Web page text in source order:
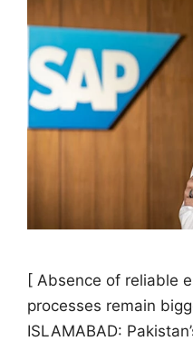
[ Absence of reliable
processes remain
ISLAMABAD: